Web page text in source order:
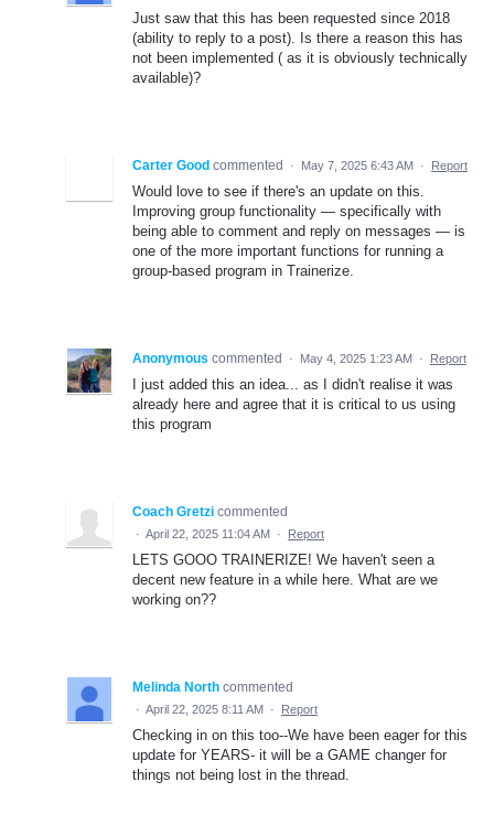
Just saw that this has been requested since 2018
(ability to reply to a post). Is there a reason this has
not been implemented ( as it is obviously technically
available)?
Carter Good commented · May 7, 2025 6:43 AM · Report
Would love to see if there's an update on this.
Improving group functionality — specifically with
being able to comment and reply on messages — is
one of the more important functions for running a
group-based program in Trainerize.
Anonymous commented · May 4, 2025 1:23 AM · Report
I just added this an idea... as I didn't realise it was
already here and agree that it is critical to us using
this program
Coach Gretzi commented
· April 22, 2025 11:04 AM · Report
LETS GOOO TRAINERIZE! We haven't seen a
decent new feature in a while here. What are we
working on??
Melinda North commented
· April 22, 2025 8:11 AM · Report
Checking in on this too--We have been eager for this
update for YEARS- it will be a GAME changer for
things not being lost in the thread.